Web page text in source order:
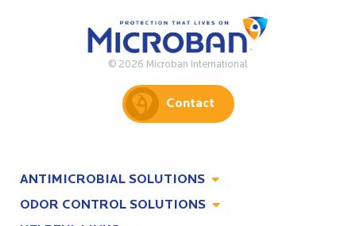
© 2026 Microban International
Contact
ANTIMICROBIAL SOLUTIONS
Antimicrobial Solutions
ODOR CONTROL SOLUTIONS